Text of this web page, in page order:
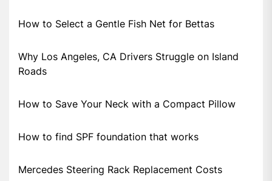
How to Select a Gentle Fish Net for Bettas
Why Los Angeles, CA Drivers Struggle on Island
Roads
How to Save Your Neck with a Compact Pillow
How to find SPF foundation that works
Mercedes Steering Rack Replacement Costs